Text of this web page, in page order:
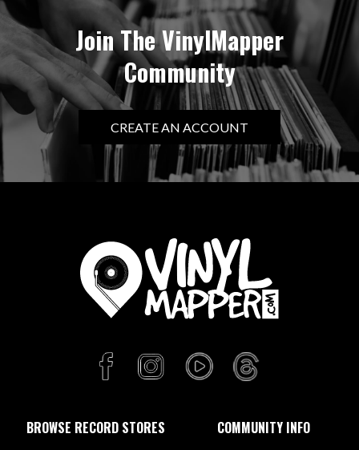
Join The VinylMapper
Community
CREATE AN ACCOUNT
BROWSE RECORD STORES COMMUNITY INFO